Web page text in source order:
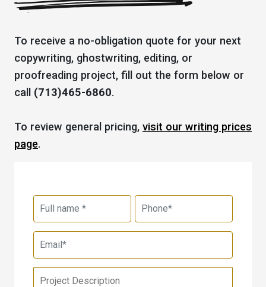
To receive a no-obligation quote for your next
copywriting, ghostwriting, editing, or
proofreading project, fill out the form below or
call (713)465-6860.
To review general pricing, visit our writing prices
page.